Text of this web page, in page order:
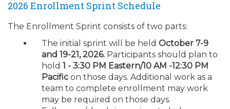
2026 Enrollment Sprint Schedule
The Enrollment Sprint consists of two parts:
The initial sprint will be held October 7-9
and 19-21, 2026.Participants should plan to
hold 1 - 3:30 PM Eastern/10 AM -12:30 PM
Pacificon those days. Additional work as a
team to complete enrollment may work
may be required on those days.